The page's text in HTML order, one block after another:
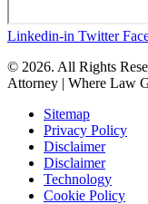
Linkedin-in Twitter
© 2026. All Rights
Attorney | Where Law
Sitemap
Privacy Policy
Disclaimer
Disclaimer
Technology
Cookie Policy